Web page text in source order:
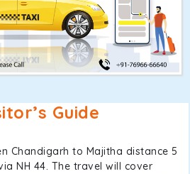
Guide
Chandigarh to Majitha distance 5
NH 44. The travel will cover